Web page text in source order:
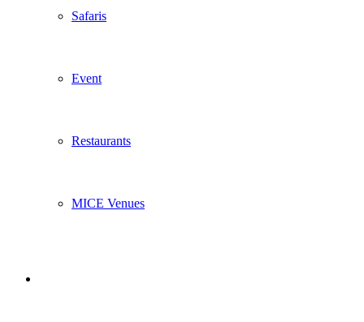
Safaris
Event
Restaurants
MICE Venues